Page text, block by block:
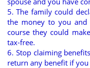
5. The family could
the money to you
course they could
tax-free.
6. Stop claiming
return any benefit if you